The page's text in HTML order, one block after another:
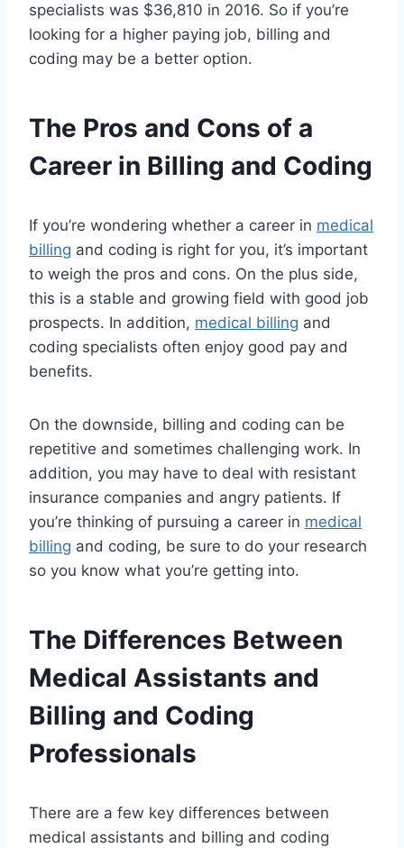
specialists was $36,810 in 2016. So if you’re
looking for a higher paying job, billing and
coding may be a better option.
The Pros and Cons of a
Career in Billing and Coding
If you’re wondering whether a career in medical
billing and coding is right for you, it’s important
to weigh the pros and cons. On the plus side,
this is a stable and growing field with good job
prospects. In addition, medical billing and
coding specialists often enjoy good pay and
benefits.
On the downside, billing and coding can be
repetitive and sometimes challenging work. In
addition, you may have to deal with resistant
insurance companies and angry patients. If
you’re thinking of pursuing a career in medical
billing and coding, be sure to do your research
so you know what you’re getting into.
The Differences Between
Medical Assistants and
Billing and Coding
Professionals
There are a few key differences between
medical assistants and billing and coding